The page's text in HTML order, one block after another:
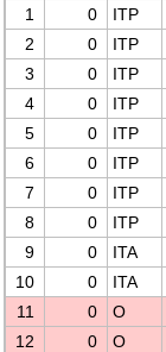
1 0 ITP
2
0 ITP
3
0 ITP
4
0 ITP
5
0 ITP
6
0 ITP
7
0 ITP
8
0 ITP
9
0 ITA
10
0 ITA
11
0 O
12
0 O